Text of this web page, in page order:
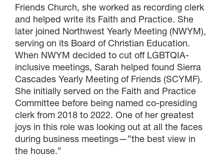
Friends Church, she worked as recording clerk
and helped write its Faith and Practice. She
later joined Northwest Yearly Meeting (NWYM),
serving on its Board of Christian Education.
When NWYM decided to cut off LGBTQIA-
inclusive meetings, Sarah helped found Sierra
Cascades Yearly Meeting of Friends (SCYMF).
She initially served on the Faith and Practice
Committee before being named co-presiding
clerk from 2018 to 2022. One of her greatest
joys in this role was looking out at all the faces
during business meetings—”the best view in
the house.”